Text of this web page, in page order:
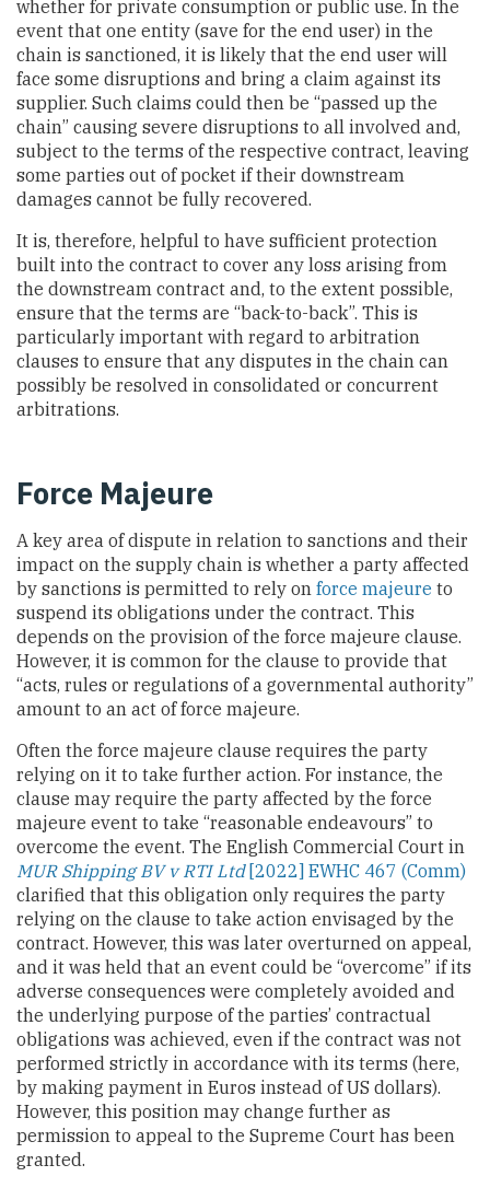
whether for private consumption or public use. In the
event that one entity (save for the end user) in the
chain is sanctioned, it is likely that the end user will
face some disruptions and bring a claim against its
supplier. Such claims could then be “passed up the
chain” causing severe disruptions to all involved and,
subject to the terms of the respective contract, leaving
some parties out of pocket if their downstream
damages cannot be fully recovered.
It is, therefore, helpful to have sufficient protection
built into the contract to cover any loss arising from
the downstream contract and, to the extent possible,
ensure that the terms are “back-to-back”. This is
particularly important with regard to arbitration
clauses to ensure that any disputes in the chain can
possibly be resolved in consolidated or concurrent
arbitrations.
Force Majeure
A key area of dispute in relation to sanctions and their
impact on the supply chain is whether a party affected
by sanctions is permitted to rely on force majeure to
suspend its obligations under the contract. This
depends on the provision of the force majeure clause.
However, it is common for the clause to provide that
“acts, rules or regulations of a governmental authority”
amount to an act of force majeure.
Often the force majeure clause requires the party
relying on it to take further action. For instance, the
clause may require the party affected by the force
majeure event to take “reasonable endeavours” to
overcome the event. The English Commercial Court in
MUR Shipping BV v RTI Ltd[2022] EWHC 467 (Comm)
clarified that this obligation only requires the party
relying on the clause to take action envisaged by the
contract. However, this was later overturned on appeal,
and it was held that an event could be “overcome” if its
adverse consequences were completely avoided and
the underlying purpose of the parties’ contractual
obligations was achieved, even if the contract was not
performed strictly in accordance with its terms (here,
by making payment in Euros instead of US dollars).
However, this position may change further as
permission to appeal to the Supreme Court has been
granted.